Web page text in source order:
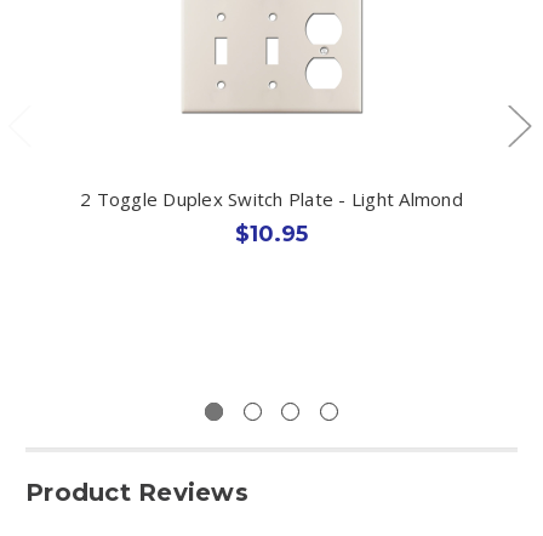
2 Toggle Duplex Switch Plate - Light Almond
$10.95
Product Reviews